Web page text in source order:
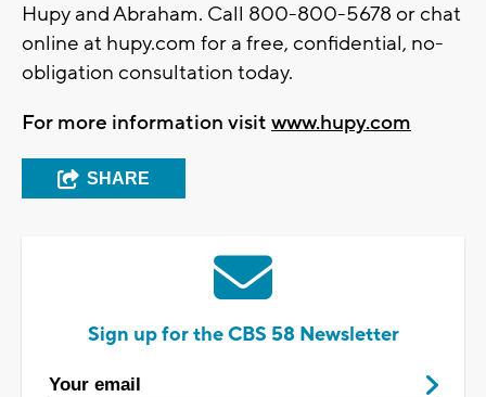
Hupy and Abraham. Call 800-800-5678 or chat
online at hupy.com for a free, confidential, no-
obligation consultation today.
For more information visit www.hupy.com
SHARE
Sign up for the CBS 58 Newsletter